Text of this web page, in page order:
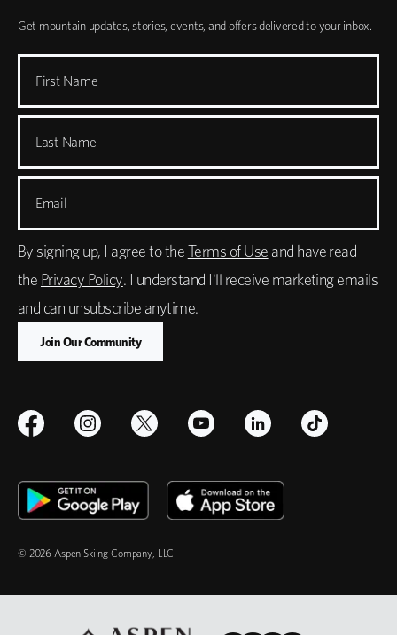
Get mountain updates, stories, events, and offers delivered to your inbox.
First Name
Last Name
Email
By signing up, I agree to theTerms of Use and have read
the Privacy Policy. I understand I'll receive marketing emails
and can unsubscribe anytime.
© 2026 Aspen Skiing Company, LLC